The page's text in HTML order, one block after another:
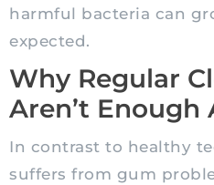
harmful bacteria can
expected.
Why Regular
Aren’t Enough
In contrast to healthy
suffers from gum